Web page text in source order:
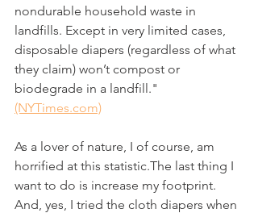
nondurable household waste in
landfills. Except in very limited cases,
disposable diapers (regardless of what
they claim) won’t compost or
biodegrade in a landfill."
(NYTimes.com)
As a lover of nature, I of course, am
horrified at this statistic.The last thing I
want to do is increase my footprint.
And, yes, I tried the cloth diapers when